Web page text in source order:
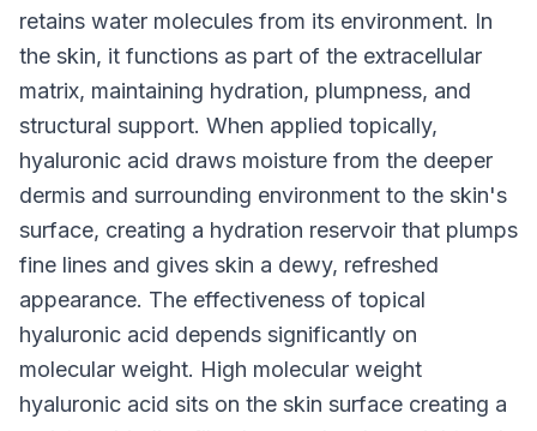
retains water molecules from its environment. In
the skin, it functions as part of the extracellular
matrix, maintaining hydration, plumpness, and
structural support. When applied topically,
hyaluronic acid draws moisture from the deeper
dermis and surrounding environment to the skin's
surface, creating a hydration reservoir that plumps
fine lines and gives skin a dewy, refreshed
appearance. The effectiveness of topical
hyaluronic acid depends significantly on
molecular weight. High molecular weight
hyaluronic acid sits on the skin surface creating a